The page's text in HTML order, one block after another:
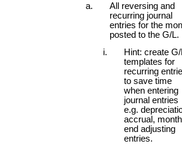
All reversing and
recurring journal
entries for the
posted to the G/L.
Hint: create G/
templates for
recurring
to save time
when entering
journal entries
e.g.
accrual,
end adjusting
entries.